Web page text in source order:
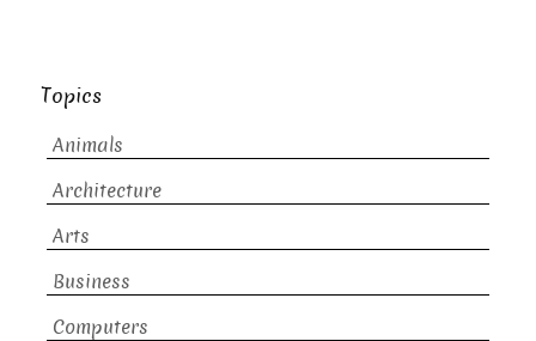
Topics
Animals
Architecture
Arts
Business
Computers